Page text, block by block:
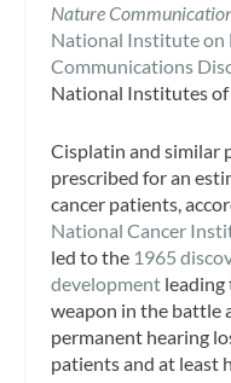
Nature
National Institute on
Communications
National Institutes
Cisplatin and similar
prescribed for an
cancer patients,
National Cancer
led to the 1965
development leading
weapon in the battle
permanent hearing
patients and at least